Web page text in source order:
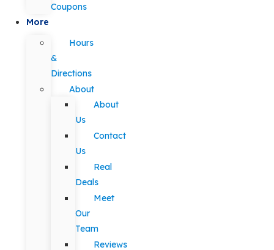
Coupons
More
Hours
&
Directions
About
About
Us
Contact
Us
Real
Deals
Meet
Our
Team
Reviews